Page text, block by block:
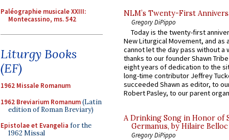
Paléographie musicale XXIII:
Montecassino, ms. 542
Liturgy Books
(EF)
1962 Missale Romanum
1962 Breviarium Romanum(Latin
edition of Roman Breviary)
Epistolae et Evangelia for the
1962 Missal
NLM’s Twenty-First
Gregory DiPippo
Today is the twenty-first
New Liturgical Movement, and as
cannot let the day pass without a
thanks to our founder Shawn
eight years of dedication to the
long-time contributor Jeffrey
succeeded Shawn as editor, to
Robert Pasley, to our parent
A Drinking Song in Honor of
Germanus, by Hilaire Belloc
Gregory DiPippo